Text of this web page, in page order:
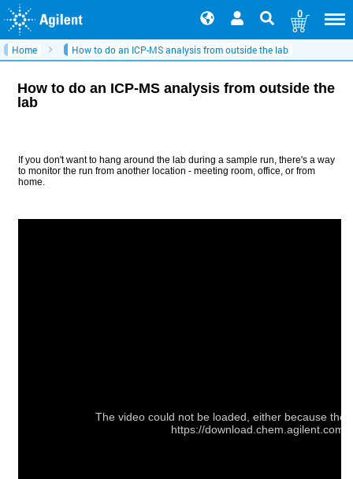
0
Home How to do an ICP-MS analysis from outside the lab
How to do an ICP-MS analysis from outside the
lab